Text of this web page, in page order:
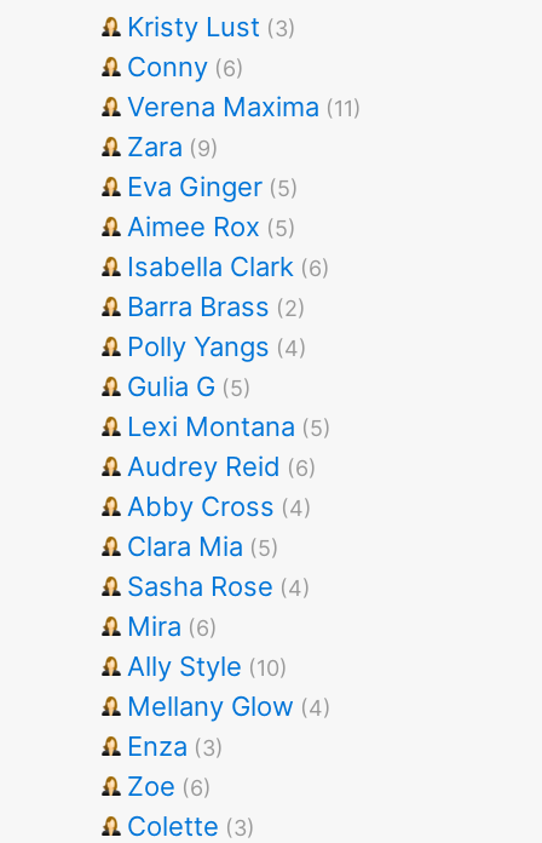
Kristy Lust (3)
Conny (6)
Verena Maxima (11)
Zara (9)
Eva Ginger (5)
Aimee Rox (5)
Isabella Clark (6)
Barra Brass (2)
Polly Yangs (4)
Gulia G (5)
Lexi Montana (5)
Audrey Reid (6)
Abby Cross (4)
Clara Mia (5)
Sasha Rose (4)
Mira (6)
Ally Style (10)
Mellany Glow (4)
Enza (3)
Zoe (6)
Colette (3)